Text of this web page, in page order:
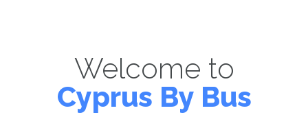
Welcome to
Cyprus By Bus